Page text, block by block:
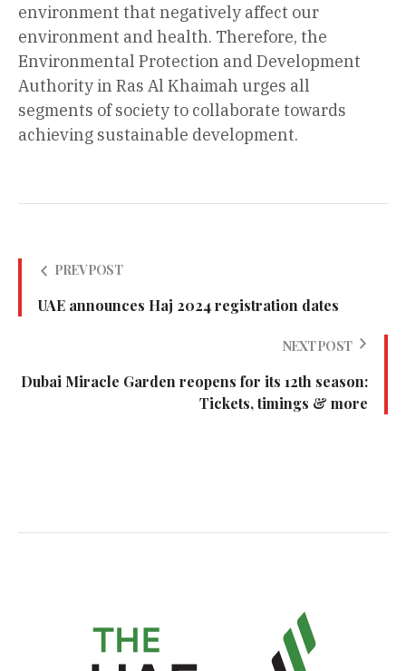
environment that negatively affect our
environment and health. Therefore, the
Environmental Protection and Development
Authority in Ras Al Khaimah urges all
segments of society to collaborate towards
achieving sustainable development.
PREV POST
UAE announces Haj 2024 registration dates
NEXT POST
Dubai Miracle Garden reopens for its 12th season:
Tickets, timings & more